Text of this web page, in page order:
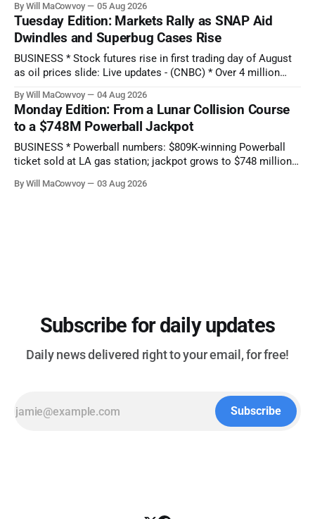
Q2 preview - (Yahoo Entertainment) TECHNOLOGY * China’s
AI Blitz Creates ‘Death Zone’ for Rival US Model Makers -
(Bloomberg) * Apple plans
By Will MaCowvoy 05 Aug 2026
Tuesday Edition: Markets Rally as SNAP Aid
Dwindles and Superbug Cases Rise
BUSINESS * Stock futures rise in first trading day of August
as oil prices slide: Live updates - (CNBC) * Over 4 million
changes to SNAP - (NPR) * US dollar weakens sharply
against the Japanese yen after market interventions -
(Associated Press) * Morgan Stanley sends cautious
By Will MaCowvoy 04 Aug 2026
Monday Edition: From a Lunar Collision Course
to a $748M Powerball Jackpot
BUSINESS * Powerball numbers: $809K-winning Powerball
ticket sold at LA gas station; jackpot grows to $748 million -
helped avert a $3T AI selloff - (Seeking Alpha) * Bessent and
By Will MaCowvoy 03 Aug 2026
Subscribe for daily updates
Daily news delivered right to your email, for free!
Subscribe